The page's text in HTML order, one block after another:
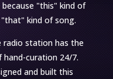
"this" kind of
kind of song.
radio station has the
curation 24/7.
and built this